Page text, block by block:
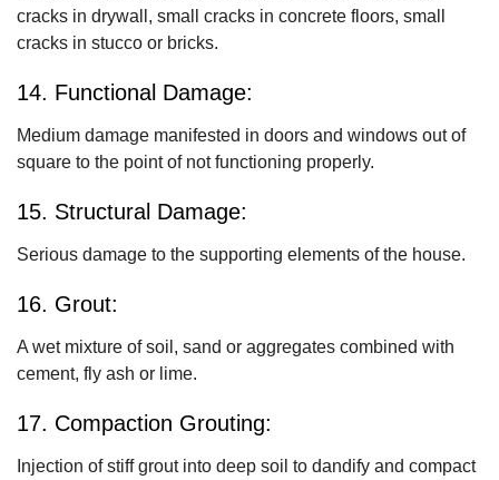
cracks in drywall, small cracks in concrete floors, small
cracks in stucco or bricks.
14. Functional Damage:
Medium damage manifested in doors and windows out of
square to the point of not functioning properly.
15. Structural Damage:
Serious damage to the supporting elements of the house.
16. Grout:
A wet mixture of soil, sand or aggregates combined with
cement, fly ash or lime.
17. Compaction Grouting:
Injection of stiff grout into deep soil to dandify and compact